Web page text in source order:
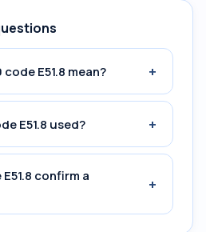
E51.8 mean? +
E51.8 used? +
confirm a
+